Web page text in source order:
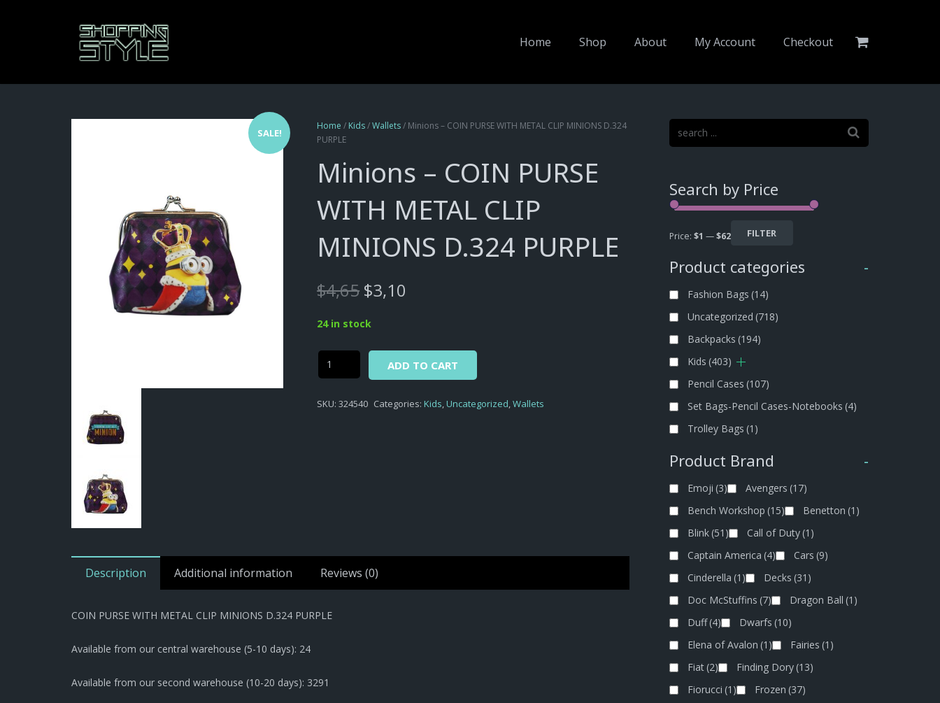
Home Shop About My Account Checkout
SALE!
Home / Kids/Wallets/ Minions – COIN PURSE WITH METAL CLIP MINIONS D.324
PURPLE
Minions – COIN PURSE
WITH METAL CLIP
MINIONS D.324 PURPLE
$4,65 Original
price
was:
$3,10
24 in stock
Minions
-
PURSE
ADD TO CART
SKU:324540 Categories:Kids,Uncategorized,Wallets
Description Additional information Reviews (0)
COIN PURSE WITH METAL CLIP MINIONS D.324 PURPLE
Available from our central warehouse (5-10 days): 24
Available from our second warehouse (10-20 days): 3291
Search by Price
FILTER
Price: $1 —$62
Product categories -
Fashion Bags (14)
Uncategorized (718)
Backpacks (194)
Kids (403)
Pencil Cases (107)
Set Bags-Pencil Cases-Notebooks (4)
Trolley Bags (1)
Product Brand -
Emoji (3) Avengers (17)
Bench Workshop (15) Benetton (1)
Blink(51) Call of Duty(1)
Captain America (4) Cars (9)
Cinderella (1) Decks (31)
Doc McStuffins (7) Dragon Ball (1)
Duff(4) Dwarfs (10)
Elena of Avalon (1) Fairies (1)
Fiat(2) Finding Dory(13)
Fiorucci (1) Frozen (37)